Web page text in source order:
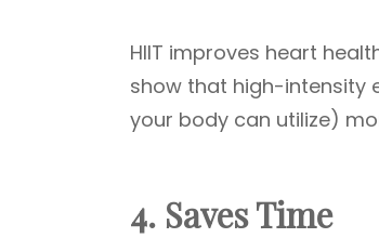
HIIT improves heart
show that high-intensity
your body can utilize)
4. Saves Time